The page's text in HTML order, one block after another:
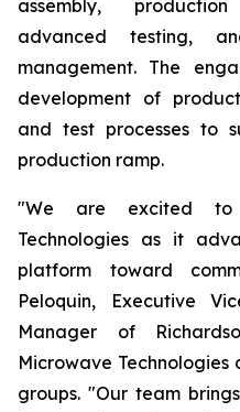
assembly,
advanced testing,
management. The
development of
and test processes to
production ramp.
"We are excited to
Technologies as it
platform toward
Peloquin, Executive
Manager of
Microwave Technologies
groups. "Our team